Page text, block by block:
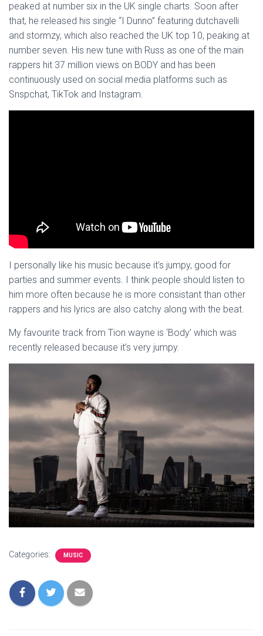
peaked at number six in the UK single charts. Soon after
that, he released his single “I Dunno” featuring dutchavelli
and stormzy, which also reached the UK top 10, peaking at
number seven. His new tune with Russ as one of the main
rappers hit 37 million views on BODY and has been
continuously used on social media platforms such as
Snspchat, TikTok and Instagram.
I personally like his music because it’s jumpy, good for
parties and summer events. I think people should listen to
him more often because he is more consistant than other
rappers and his lyrics are also catchy along with the beat.
My favourite track from Tion wayne is ‘Body’ which was
recently released because it’s very jumpy.
Categories: MUSIC